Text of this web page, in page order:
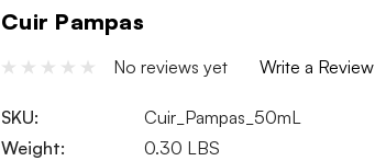
Cuir Pampas
No reviews yet Write a Review
SKU:
Cuir_Pampas_50mL
Weight:
0.30 LBS